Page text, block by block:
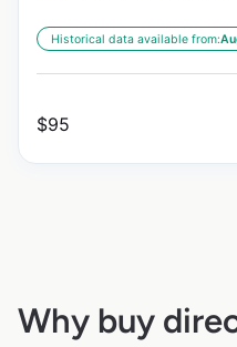
Historical data available from:
$95
Why buy